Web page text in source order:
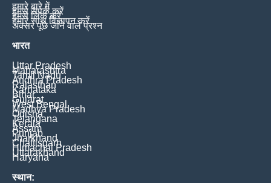
हमारे बारे में
हमसे संपर्क करें
हमसे लिंक करें
हमारे साथ विज्ञापन करें
अक्सर पूछे जाने वाले प्रश्न
भारत
Uttar Pradesh
Maharashtra
Tamil Nadu
Andhra Pradesh
Rajasthan
Karnataka
Bihar
Gujarat
West Bengal
Madhya Pradesh
Odisha
Telangana
Kerala
Assam
Punjab
Jharkhand
Chattisgarh
Himachal Pradesh
Uttarakhand
Haryana
स्थान: